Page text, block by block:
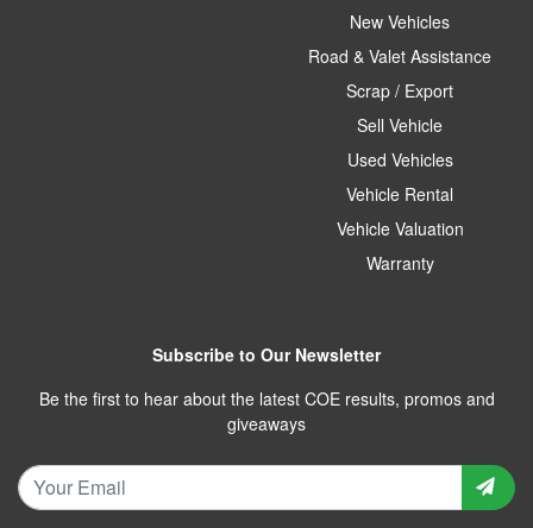
New Vehicles
Road & Valet Assistance
Scrap / Export
Sell Vehicle
Used Vehicles
Vehicle Rental
Vehicle Valuation
Warranty
Subscribe to Our Newsletter
Be the first to hear about the latest COE results, promos and
giveaways